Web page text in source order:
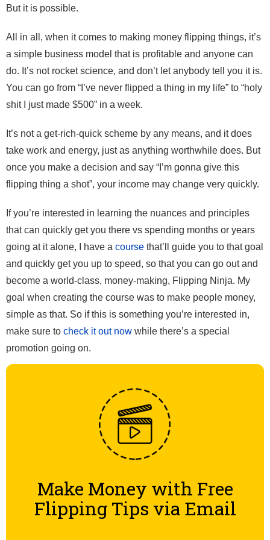
But it is possible.
All in all, when it comes to making money flipping things, it’s
a simple business model that is profitable and anyone can
do. It’s not rocket science, and don’t let anybody tell you it is.
You can go from “I’ve never flipped a thing in my life” to “holy
shit I just made $500” in a week.
It’s not a get-rich-quick scheme by any means, and it does
take work and energy, just as anything worthwhile does. But
once you make a decision and say “I’m gonna give this
flipping thing a shot”, your income may change very quickly.
If you’re interested in learning the nuances and principles
that can quickly get you there vs spending months or years
going at it alone, I have a course that’ll guide you to that goal
and quickly get you up to speed, so that you can go out and
become a world-class, money-making, Flipping Ninja. My
goal when creating the course was to make people money,
simple as that. So if this is something you’re interested in,
make sure to check it out now while there’s a special
promotion going on.
Make Money with Free
Flipping Tips via Email